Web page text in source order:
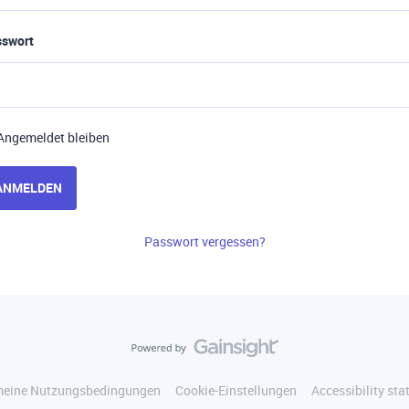
bleiben
Passwort vergessen?
Nutzungsbedingungen Cookie-Einstellungen Accessibility